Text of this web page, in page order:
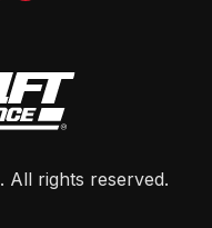
. All rights reserved.